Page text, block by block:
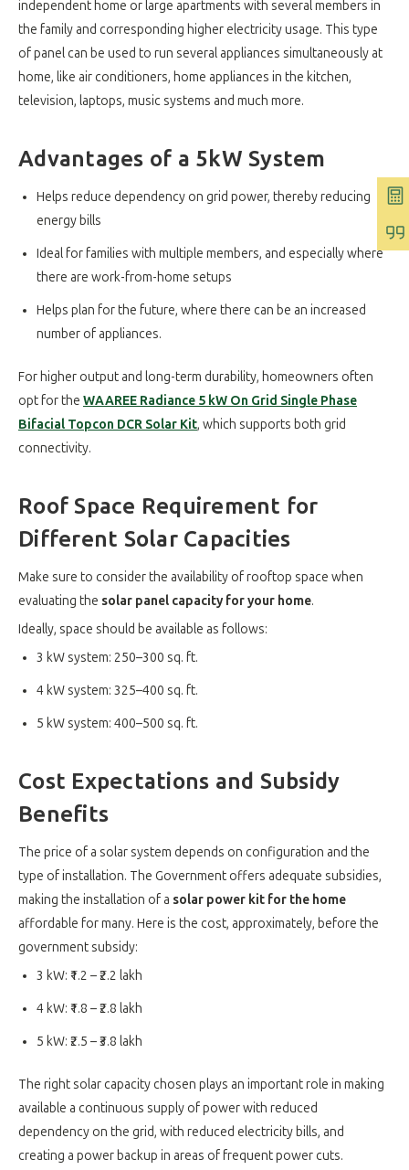
independent home or large apartments with several members in
the family and corresponding higher electricity usage. This type
of panel can be used to run several appliances simultaneously at
home, like air conditioners, home appliances in the kitchen,
television, laptops, music systems and much more.
Advantages of a 5kW System
Helps reduce dependency on grid power, thereby reducing
energy bills
Ideal for families with multiple members, and especially where
there are work-from-home setups
Helps plan for the future, where there can be an increased
number of appliances.
For higher output and long-term durability, homeowners often
opt for the WAAREE Radiance 5 kW On Grid Single Phase
Bifacial Topcon DCR Solar Kit, which supports both grid
connectivity.
Roof Space Requirement for
Different Solar Capacities
Make sure to consider the availability of rooftop space when
evaluating the solar panel capacity for your home.
Ideally, space should be available as follows:
3 kW system: 250–300 sq. ft.
4 kW system: 325–400 sq. ft.
5 kW system: 400–500 sq. ft.
Cost Expectations and Subsidy
Benefits
The price of a solar system depends on configuration and the
type of installation. The Government offers adequate subsidies,
making the installation of a solar power kit for the home
affordable for many. Here is the cost, approximately, before the
government subsidy:
3 kW: ₹1.2 – ₹2.2 lakh
4 kW: ₹1.8 – ₹2.8 lakh
5 kW: ₹2.5 – ₹3.8 lakh
The right solar capacity chosen plays an important role in making
available a continuous supply of power with reduced
dependency on the grid, with reduced electricity bills, and
creating a power backup in areas of frequent power cuts.